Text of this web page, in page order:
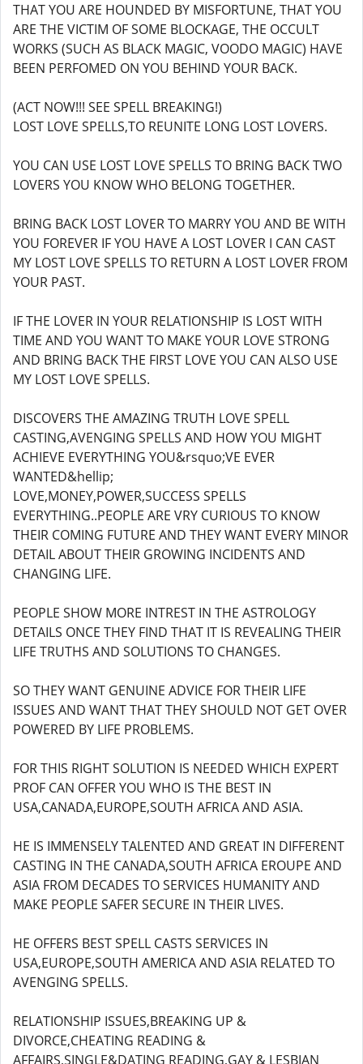
THAT YOU ARE HOUNDED BY MISFORTUNE, THAT YOU
ARE THE VICTIM OF SOME BLOCKAGE, THE OCCULT
WORKS (SUCH AS BLACK MAGIC, VOODO MAGIC) HAVE
BEEN PERFOMED ON YOU BEHIND YOUR BACK.
(ACT NOW!!! SEE SPELL BREAKING!)
LOST LOVE SPELLS,TO REUNITE LONG LOST LOVERS.
YOU CAN USE LOST LOVE SPELLS TO BRING BACK TWO
LOVERS YOU KNOW WHO BELONG TOGETHER.
BRING BACK LOST LOVER TO MARRY YOU AND BE WITH
YOU FOREVER IF YOU HAVE A LOST LOVER I CAN CAST
MY LOST LOVE SPELLS TO RETURN A LOST LOVER FROM
YOUR PAST.
IF THE LOVER IN YOUR RELATIONSHIP IS LOST WITH
TIME AND YOU WANT TO MAKE YOUR LOVE STRONG
AND BRING BACK THE FIRST LOVE YOU CAN ALSO USE
MY LOST LOVE SPELLS.
DISCOVERS THE AMAZING TRUTH LOVE SPELL
CASTING,AVENGING SPELLS AND HOW YOU MIGHT
ACHIEVE EVERYTHING YOU&rsquo;VE EVER
WANTED&hellip;
LOVE,MONEY,POWER,SUCCESS SPELLS
EVERYTHING..PEOPLE ARE VRY CURIOUS TO KNOW
THEIR COMING FUTURE AND THEY WANT EVERY MINOR
DETAIL ABOUT THEIR GROWING INCIDENTS AND
CHANGING LIFE.
PEOPLE SHOW MORE INTREST IN THE ASTROLOGY
DETAILS ONCE THEY FIND THAT IT IS REVEALING THEIR
LIFE TRUTHS AND SOLUTIONS TO CHANGES.
SO THEY WANT GENUINE ADVICE FOR THEIR LIFE
ISSUES AND WANT THAT THEY SHOULD NOT GET OVER
POWERED BY LIFE PROBLEMS.
FOR THIS RIGHT SOLUTION IS NEEDED WHICH EXPERT
PROF CAN OFFER YOU WHO IS THE BEST IN
USA,CANADA,EUROPE,SOUTH AFRICA AND ASIA.
HE IS IMMENSELY TALENTED AND GREAT IN DIFFERENT
CASTING IN THE CANADA,SOUTH AFRICA EROUPE AND
ASIA FROM DECADES TO SERVICES HUMANITY AND
MAKE PEOPLE SAFER SECURE IN THEIR LIVES.
HE OFFERS BEST SPELL CASTS SERVICES IN
USA,EUROPE,SOUTH AMERICA AND ASIA RELATED TO
AVENGING SPELLS.
RELATIONSHIP ISSUES,BREAKING UP &
DIVORCE,CHEATING READING &
AFFAIRS,SINGLE&DATING READING,GAY & LESBIAN